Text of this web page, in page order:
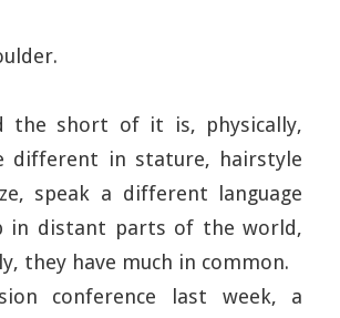
the short of it is, physically,
different in stature, hairstyle
speak a different language
in distant parts of the world,
they have much in common.
conference last week, a